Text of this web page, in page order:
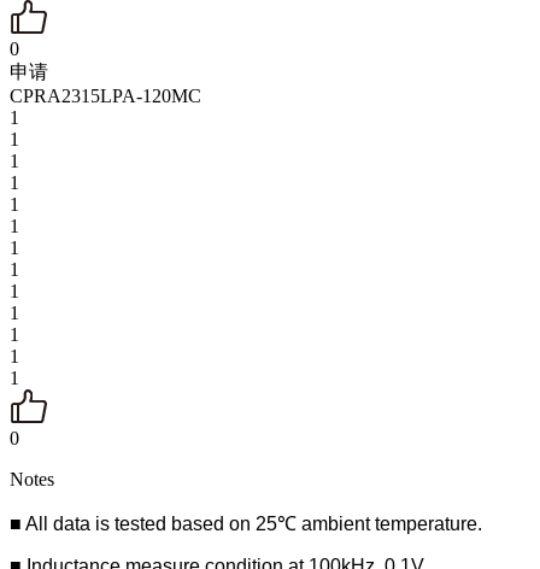
0
申请
CPRA2315LPA-120MC
1
1
1
1
1
1
1
1
1
1
1
1
1
0
Notes
■ All data is tested based on 25℃ ambient temperature.